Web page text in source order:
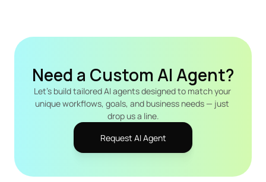
Need a Custom AI Agent?
Let's build tailored AI agents designed to match your
unique workflows, goals, and business needs — just
drop us a line.
Request AI Agent